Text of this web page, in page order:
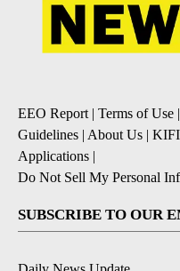
EEO Report| Terms of Use |
Guidelines | About Us |
Applications |
Do Not Sell My Personal
SUBSCRIBE TO OUR